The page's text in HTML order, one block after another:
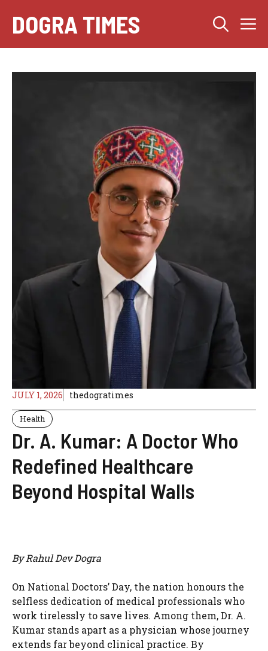
content
DOGRA TIMES
JULY 1, 2026 thedogratimes
Health
Dr. A. Kumar: A Doctor Who
Redefined Healthcare
Beyond Hospital Walls
By Rahul Dev Dogra
On National Doctors’ Day, the nation honours the
selfless dedication of medical professionals who
work tirelessly to save lives. Among them, Dr. A.
Kumar stands apart as a physician whose journey
extends far beyond clinical practice. By